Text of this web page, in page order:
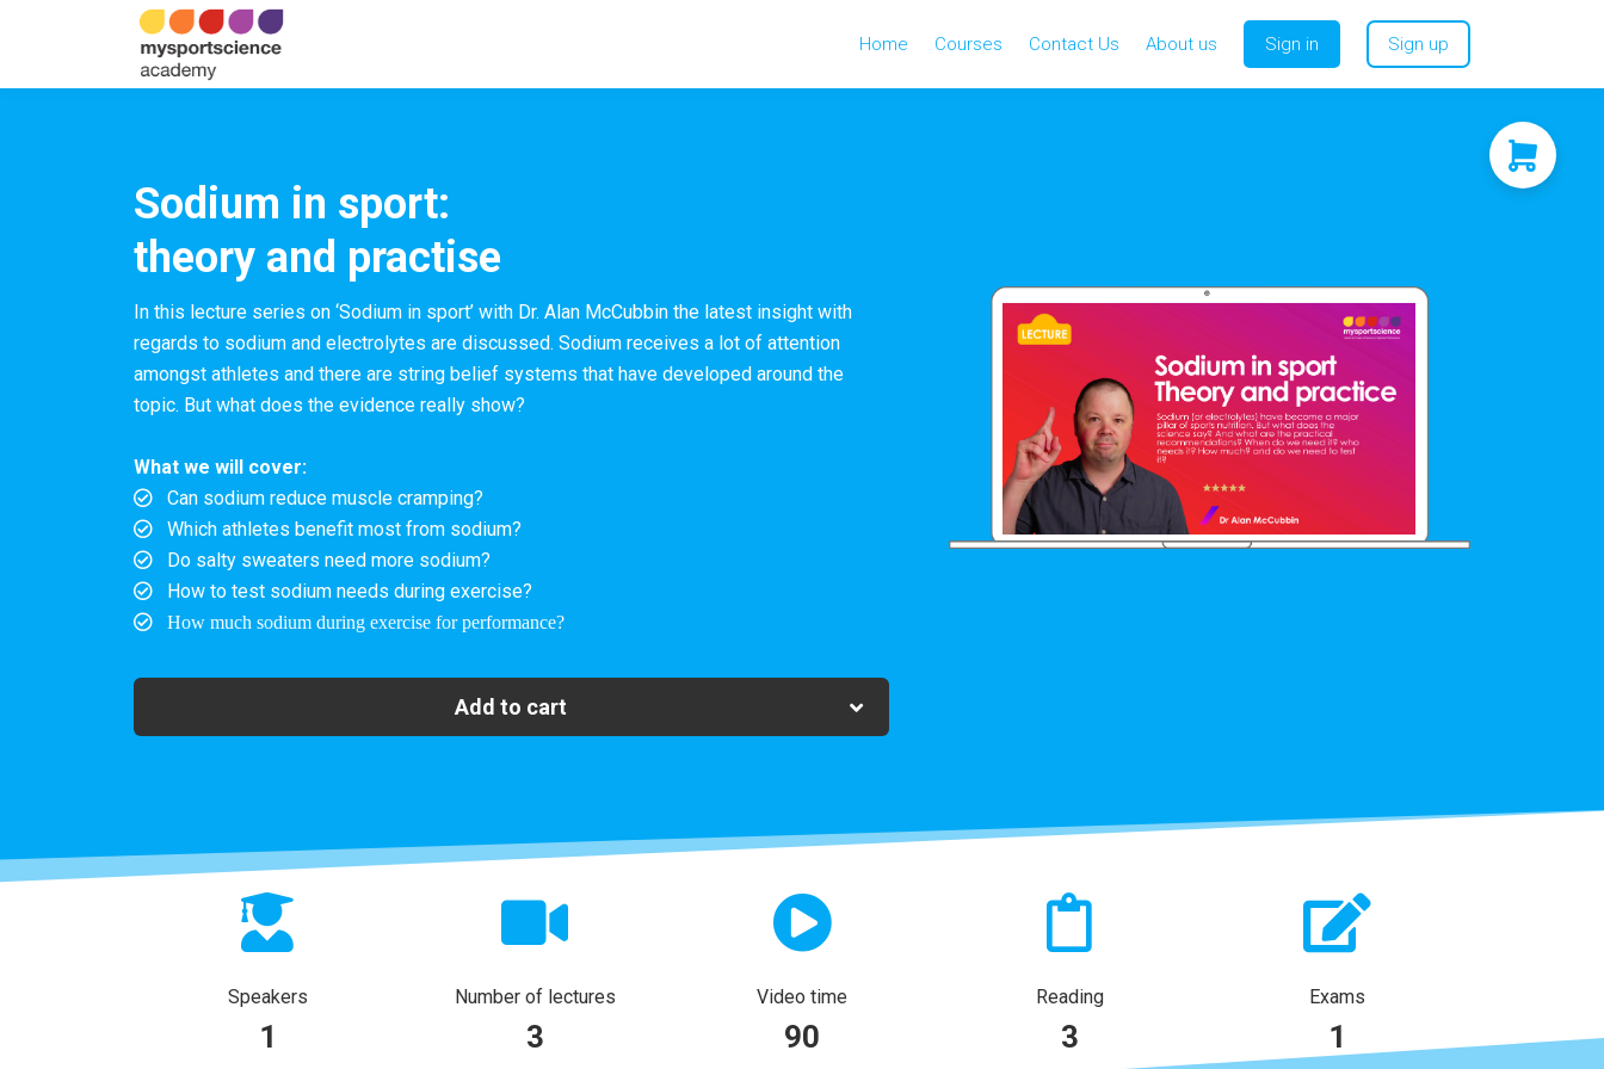
Home Courses Contact Us About us Sign in Sign up
Sodium in sport:
theory and practise
In this lecture series on ‘Sodium in sport’ with Dr. Alan McCubbin the latest insight with
regards to sodium and electrolytes are discussed. Sodium receives a lot of attention
amongst athletes and there are string belief systems that have developed around the
topic. But what does the evidence really show?
What we will cover:
Can sodium reduce muscle cramping?
Which athletes benefit most from sodium?
Do salty sweaters need more sodium?
How to test sodium needs during exercise?
How much sodium during exercise for performance?
Add to cart
Speakers
1
Number of lectures
3
Video time
90
Reading
3
Exams
1